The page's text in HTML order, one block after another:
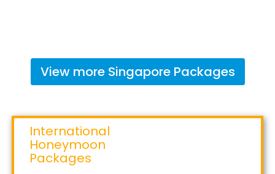
View more SingaporePackages
International
Honeymoon
Packages